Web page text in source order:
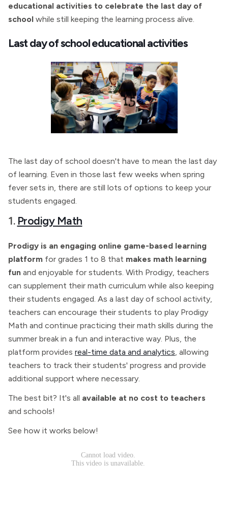
educational activities to celebrate the last day of
school while still keeping the learning process alive.
Last day of school educational activities
The last day of school doesn't have to mean the last day
of learning. Even in those last few weeks when spring
fever sets in, there are still lots of options to keep your
students engaged.
1. Prodigy Math
Prodigy is an engaging online game-based learning
platform for grades 1 to 8 that makes math learning
fun and enjoyable for students. With Prodigy, teachers
can supplement their math curriculum while also keeping
their students engaged. As a last day of school activity,
teachers can encourage their students to play Prodigy
Math and continue practicing their math skills during the
summer break in a fun and interactive way. Plus, the
platform provides real-time data and analytics, allowing
teachers to track their students' progress and provide
additional support where necessary.
The best bit? It's all available at no cost to teachers
and schools!
See how it works below!